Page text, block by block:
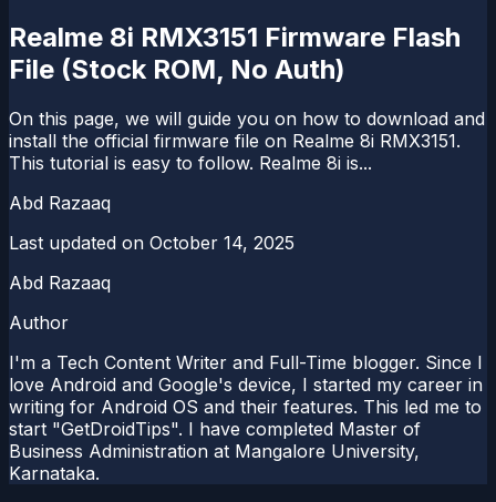
Realme 8i RMX3151 Firmware Flash
File (Stock ROM, No Auth)
On this page, we will guide you on how to download and
install the official firmware file on Realme 8i RMX3151.
This tutorial is easy to follow. Realme 8i is...
Abd Razaaq
Last updated on October 14, 2025
Abd Razaaq
Author
I'm a Tech Content Writer and Full-Time blogger. Since I
love Android and Google's device, I started my career in
writing for Android OS and their features. This led me to
start "GetDroidTips". I have completed Master of
Business Administration at Mangalore University,
Karnataka.